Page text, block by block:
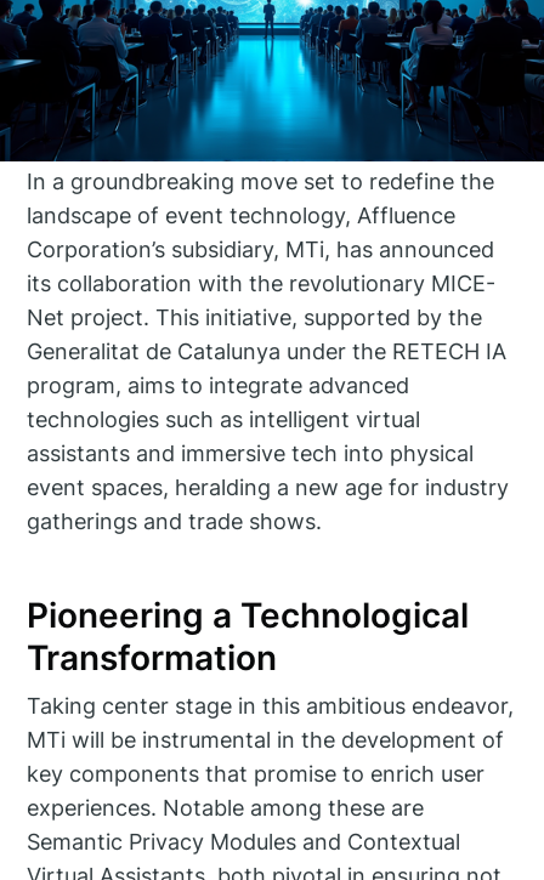
In a groundbreaking move set to redefine the
landscape of event technology, Affluence
Corporation’s subsidiary, MTi, has announced
its collaboration with the revolutionary MICE-
Net project. This initiative, supported by the
Generalitat de Catalunya under the RETECH IA
program, aims to integrate advanced
technologies such as intelligent virtual
assistants and immersive tech into physical
event spaces, heralding a new age for industry
gatherings and trade shows.
Pioneering a Technological
Transformation
Taking center stage in this ambitious endeavor,
MTi will be instrumental in the development of
key components that promise to enrich user
experiences. Notable among these are
Semantic Privacy Modules and Contextual